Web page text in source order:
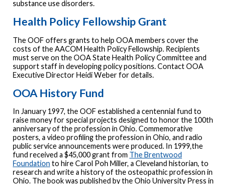
substance use disorders.
Health Policy Fellowship Grant
The OOF offers grants to help OOA members cover the
costs of the AACOM Health Policy Fellowship. Recipients
must serve on the OOA State Health Policy Committee and
support staff in developing policy positions. Contact OOA
Executive Director Heidi Weber for details.
OOA History Fund
In January 1997, the OOF established a centennial fund to
raise money for special projects designed to honor the 100th
anniversary of the profession in Ohio. Commemorative
posters, a video profiling the profession in Ohio, and radio
public service announcements were produced. In 1999,the
fund received a $45,000 grant from The Brentwood
Foundation to hire Carol Poh Miller, a Cleveland historian, to
research and write a history of the osteopathic profession in
Ohio. The book was published by the Ohio University Press in